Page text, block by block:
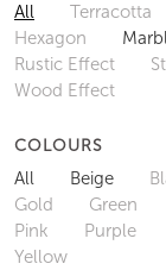
All Terracotta
Hexagon
Rustic Effect
Wood Effect
COLOURS
All Beige
Gold
Green
Pink
Purple
Yellow